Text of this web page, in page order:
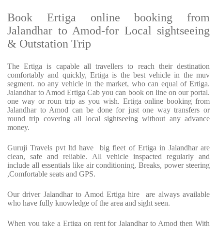
Book Ertiga online booking from
Jalandhar to Amod-for Local sightseeing
& Outstation Trip
The Ertiga is capable all travellers to reach their destination
comfortably and quickly, Ertiga is the best vehicle in the muv
segment. no any vehicle in the market, who can equal of Ertiga.
Jalandhar to Amod Ertiga Cab you can book on line on our portal.
one way or roun trip as you wish. Ertiga online booking from
Jalandhar to Amod can be done for just one way transfers or
round trip covering all local sightseeing without any advance
money.
Guruji Travels pvt ltd have big fleet of Ertiga in Jalandhar are
clean, safe and reliable. All vehicle inspacted regularly and
include all essentials like air conditioning, Breaks, power steering
,Comfortable seats and GPS.
Our driver Jalandhar to Amod Ertiga hire are always available
who have fully knowledge of the area and sight seen.
When you take a Ertiga on rent for Jalandhar to Amod then With